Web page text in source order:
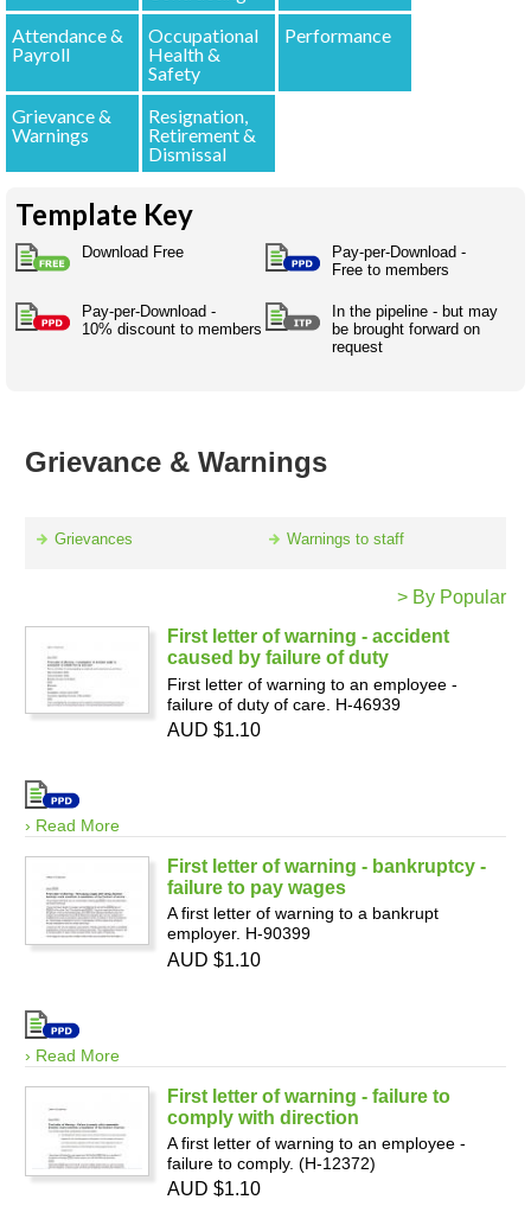
Company H.R.
Marketing Projects
Birth
Personal
Getting
a job
wellness
Marriage
& living
together
Creativity
Academic Style guides
Humanities,
literature,
language
History,
science
Science
Psychology
International
development
types
Full resources list
docDownload
Directory
docDownload
Legal Docs
Bin
in Aussie
SME
Attendance &
Payroll
Occupational
Health &
Safety
Performance
Grievance &
Warnings
Resignation,
Retirement &
Dismissal
Template Key
Download Free
Pay-per-Download -
Free to members
Pay-per-Download -
10% discount to members
In the pipeline - but may
be brought forward on
request
Grievance & Warnings
Grievances Warnings to staff
> By Popular
First letter of warning - accident
caused by failure of duty
First letter of warning to an employee -
failure of duty of care. H-46939
› Read More
AUD $1.10
First letter of warning - bankruptcy -
failure to pay wages
A first letter of warning to a bankrupt
employer. H-90399
› Read More
AUD $1.10
First letter of warning - failure to
comply with direction
A first letter of warning to an employee -
failure to comply. (H-12372)
AUD $1.10